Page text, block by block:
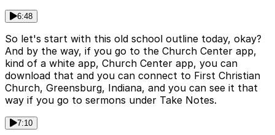
6:48
So let's start with this old school outline today, okay?
And by the way, if you go to the Church Center app,
kind of a white app, Church Center app, you can
download that and you can connect to First Christian
Church, Greensburg, Indiana, and you can see it that
way if you go to sermons under Take Notes.
7:10